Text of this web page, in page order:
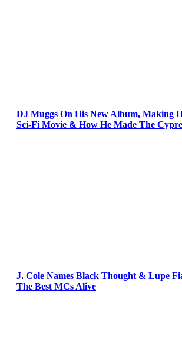
DJ Muggs On His New Album, Making
Sci-Fi Movie & How He Made The
J. Cole Names Black Thought & Lupe
The Best MCs Alive